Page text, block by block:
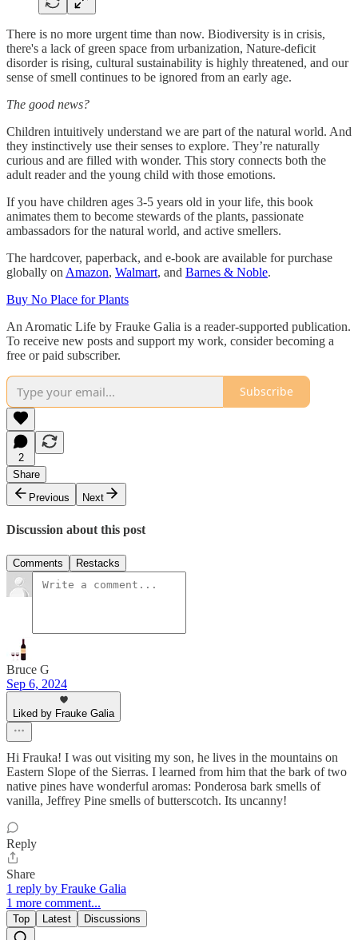
There is no more urgent time than now. Biodiversity is in crisis,
there's a lack of green space from urbanization, Nature-deficit
disorder is rising, cultural sustainability is highly threatened, and our
sense of smell continues to be ignored from an early age.
The good news?
Children intuitively understand we are part of the natural world. And
they instinctively use their senses to explore. They’re naturally
curious and are filled with wonder. This story connects both the
adult reader and the young child with those emotions.
If you have children ages 3-5 years old in your life, this book
animates them to become stewards of the plants, passionate
ambassadors for the natural world, and active smellers.
The hardcover, paperback, and e-book are available for purchase
globally on Amazon, Walmart, and Barnes & Noble.
Buy No Place for Plants
An Aromatic Life by Frauke Galia is a reader-supported publication.
To receive new posts and support my work, consider becoming a
free or paid subscriber.
Subscribe
2
Share
Previous
Next
Discussion about this post
Comments Restacks
Bruce G
Sep 6, 2024
Liked by Frauke Galia
Hi Frauka! I was out visiting my son, he lives in the mountains on
Eastern Slope of the Sierras. I learned from him that the bark of two
native pines have wonderful aromas: Ponderosa bark smells of
vanilla, Jeffrey Pine smells of butterscotch. Its uncanny!
Reply
Share
1 reply by Frauke Galia
1 more comment...
Top Latest Discussions